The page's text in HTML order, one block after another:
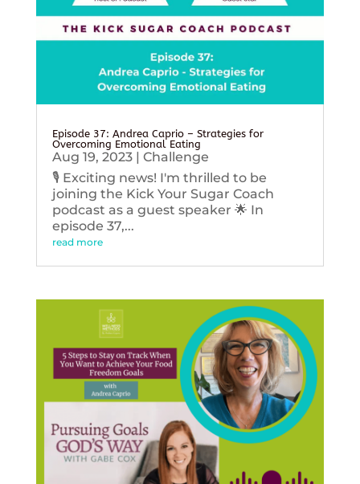
Episode 37: Andrea Caprio – Strategies for
Overcoming Emotional Eating
Aug 19, 2023| Challenge
🎙️ Exciting news! I'm thrilled to be
joining the Kick Your Sugar Coach
podcast as a guest speaker 🌟 In
episode 37,...
read more